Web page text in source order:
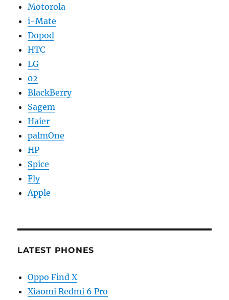
Motorola
i-Mate
Dopod
HTC
LG
02
BlackBerry
Sagem
Haier
palmOne
HP
Spice
Fly
Apple
LATEST PHONES
Oppo Find X
Xiaomi Redmi 6 Pro